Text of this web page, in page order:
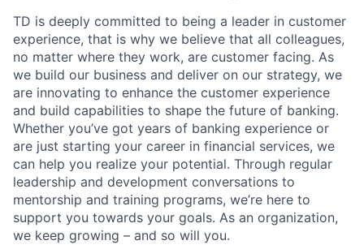
TD is deeply committed to being a leader in customer
experience, that is why we believe that all colleagues,
no matter where they work, are customer facing. As
we build our business and deliver on our strategy, we
are innovating to enhance the customer experience
and build capabilities to shape the future of banking.
Whether you’ve got years of banking experience or
are just starting your career in financial services, we
can help you realize your potential. Through regular
leadership and development conversations to
mentorship and training programs, we’re here to
support you towards your goals. As an organization,
we keep growing – and so will you.